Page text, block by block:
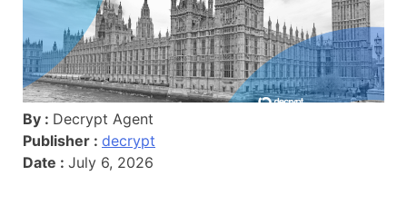
By : Decrypt Agent
Publisher : decrypt
Date : July 6, 2026